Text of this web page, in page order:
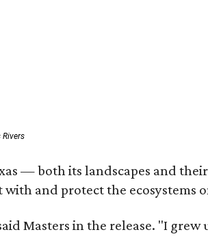
Rivers
— both its landscapes and
and protect the ecosystems
Masters in the release. "I